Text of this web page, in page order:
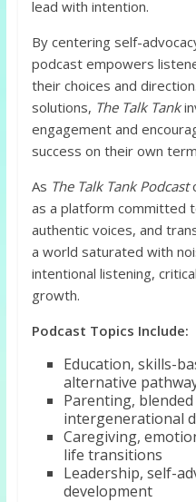
lead with intention.
By centering self-
podcast empowers
their choices and
solutions, The Talk Tank
engagement and
success on their own
As The Talk Tank Podcast
as a platform committed
authentic voices, and
a world saturated with
intentional listening,
growth.
Podcast Topics Include:
Education, skills-
alternative
Parenting,
intergenerational
Caregiving,
life transitions
Leadership, self-
development